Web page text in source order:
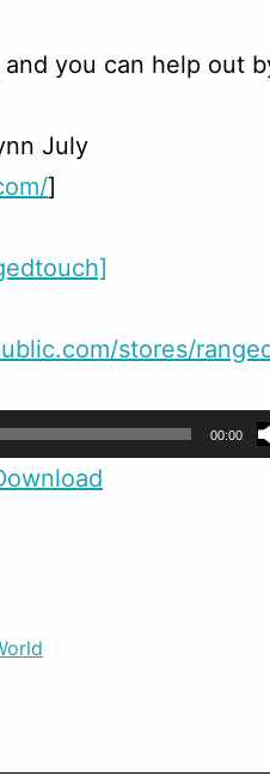
you can help out
July
]
stores/
00:00